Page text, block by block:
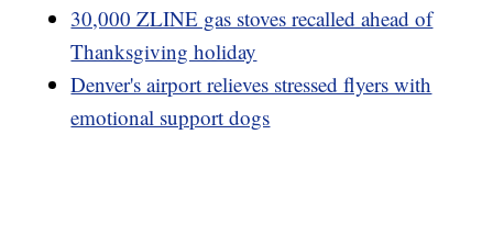
30,000 ZLINE gas stoves recalled ahead of
Thanksgiving holiday
Denver's airport relieves stressed flyers with
emotional support dogs